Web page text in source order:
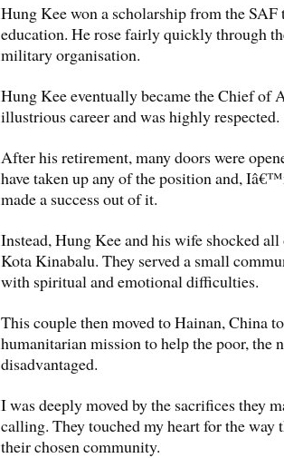
Hung Kee won a scholarship from the
education. He rose fairly quickly through
military organisation.
Hung Kee eventually became the Chief of
illustrious career and was highly respected.
After his retirement, many doors were
have taken up any of the position and,
made a success out of it.
Instead, Hung Kee and his wife shocked
Kota Kinabalu. They served a small
with spiritual and emotional difficulties.
This couple then moved to Hainan, China
humanitarian mission to help the poor, the
disadvantaged.
I was deeply moved by the sacrifices they
calling. They touched my heart for the way
their chosen community.